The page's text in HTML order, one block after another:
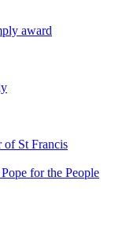
award
St Francis
for the People